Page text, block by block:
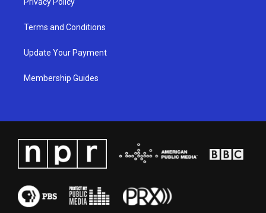
Privacy Policy
Terms and Conditions
Update Your Payment
Membership Guides